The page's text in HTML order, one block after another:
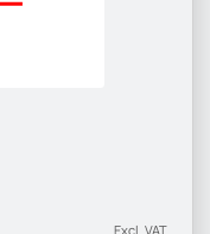
Excl. VAT